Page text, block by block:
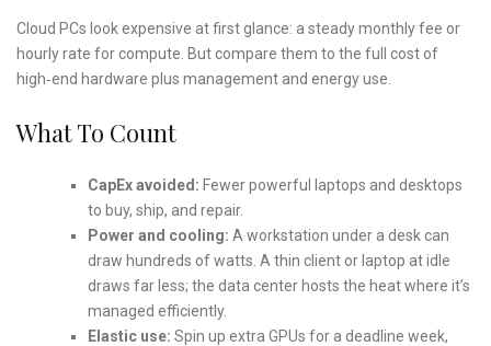
Cloud PCs look expensive at first glance: a steady monthly fee or
hourly rate for compute. But compare them to the full cost of
high‑end hardware plus management and energy use.
What To Count
CapEx avoided: Fewer powerful laptops and desktops
to buy, ship, and repair.
Power and cooling: A workstation under a desk can
draw hundreds of watts. A thin client or laptop at idle
draws far less; the data center hosts the heat where it’s
managed efficiently.
Elastic use: Spin up extra GPUs for a deadline week,